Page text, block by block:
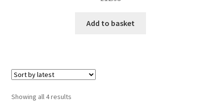
Add to basket
Showing all 4 resultsSorted